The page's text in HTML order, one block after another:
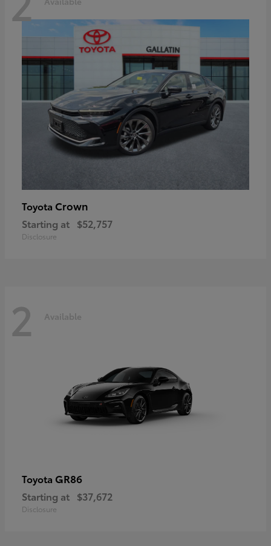
Toyota Crown
Starting at $52,757
Disclosure
2 Available
Toyota GR86
Starting at $37,672
Disclosure